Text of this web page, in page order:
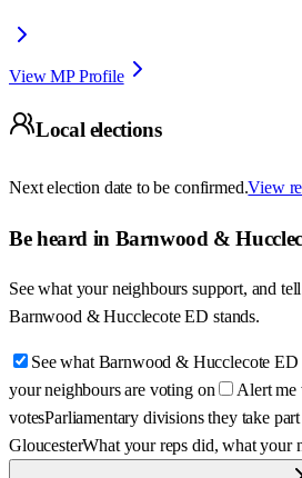
View MP Profile
Local elections
Next election date to be confirmed.View
Be heard in Barnwood &
See what your neighbours support, and
Barnwood & Hucclecote ED stands.
See what Barnwood & Hucclecote ED
your neighbours are voting on
Alert me
votesParliamentary divisions they take
GloucesterWhat your reps did, what your